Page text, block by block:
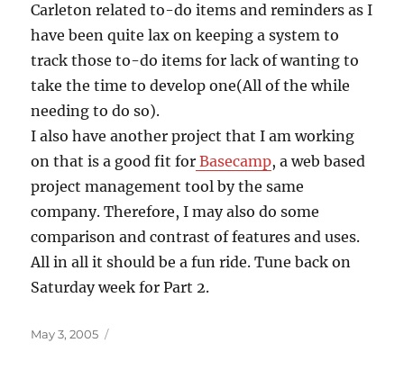
Carleton related to-do items and reminders as I
have been quite lax on keeping a system to
track those to-do items for lack of wanting to
take the time to develop one(All of the while
needing to do so).
I also have another project that I am working
on that is a good fit for Basecamp, a web based
project management tool by the same
company. Therefore, I may also do some
comparison and contrast of features and uses.
All in all it should be a fun ride. Tune back on
Saturday week for Part 2.
Posted
May 3, 2005